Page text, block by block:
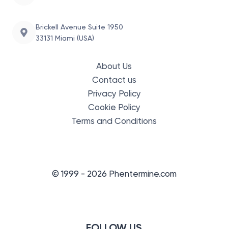
Brickell Avenue Suite 1950
33131 Miami (USA)
About Us
Contact us
Privacy Policy
Cookie Policy
Terms and Conditions
© 1999 - 2026 Phentermine.com